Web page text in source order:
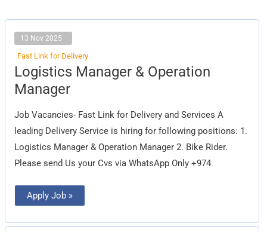
13 Nov 2025
Fast Link for Delivery
Logistics Manager & Operation
Manager
Job Vacancies- Fast Link for Delivery and Services A
leading Delivery Service is hiring for following positions: 1.
Logistics Manager & Operation Manager 2. Bike Rider.
Please send Us your Cvs via WhatsApp Only +974
Logistics
Manager
&
Operation
Manager
Apply Job »